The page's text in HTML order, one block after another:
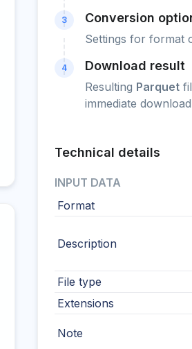
3 Conversion
Settings for format
4 Download result
Resulting Parquet
immediate
Technical details
INPUT DATA
Format
Description
File type
Extensions
Note